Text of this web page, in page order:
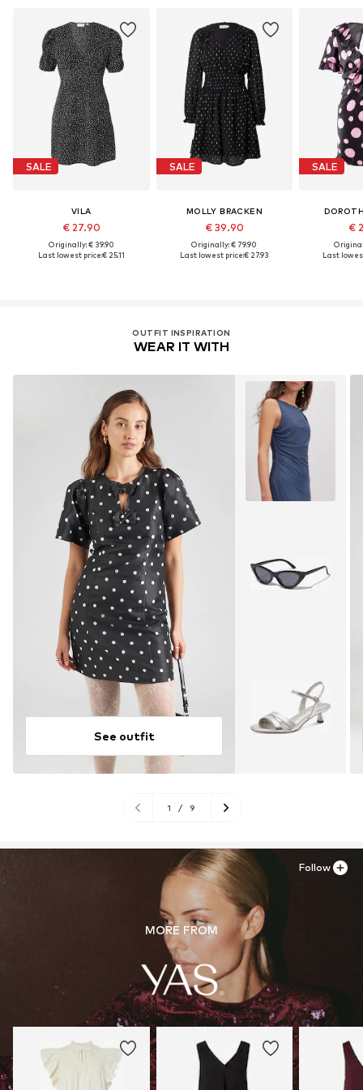
SALE
VILA
€ 27.90
Originally: € 39.90
Last lowest price:€ 25.11
SALE
MOLLY BRACKEN
€ 39.90
Originally: € 79.90
Last lowest price:€ 27.93
SALE
€
Last
OUTFIT INSPIRATION
WEAR IT WITH
See outfit
1 / 9
MORE FROM
Follow